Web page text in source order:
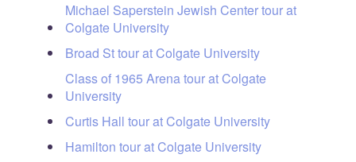
Michael Saperstein Jewish Center tour at
Colgate University
Broad St tour at Colgate University
Class of 1965 Arena tour at Colgate
University
Curtis Hall tour at Colgate University
Hamilton tour at Colgate University